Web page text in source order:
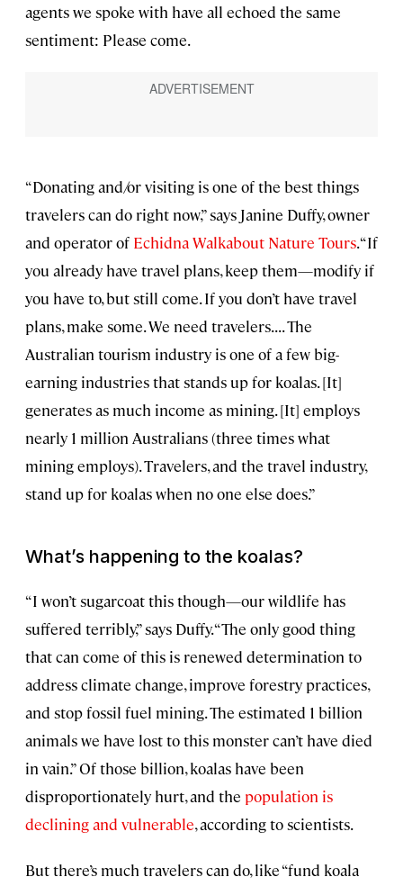
agents we spoke with have all echoed the same
sentiment: Please come.
“Donating and/or visiting is one of the best things
travelers can do right now,” says Janine Duffy, owner
and operator of Echidna Walkabout Nature Tours. “If
you already have travel plans, keep them—modify if
you have to, but still come. If you don’t have travel
plans, make some. We need travelers. . . . The
Australian tourism industry is one of a few big-
earning industries that stands up for koalas. [It]
generates as much income as mining. [It] employs
nearly 1 million Australians (three times what
mining employs). Travelers, and the travel industry,
stand up for koalas when no one else does.”
What’s happening to the koalas?
“I won’t sugarcoat this though—our wildlife has
suffered terribly,” says Duffy. “The only good thing
that can come of this is renewed determination to
address climate change, improve forestry practices,
and stop fossil fuel mining. The estimated 1 billion
animals we have lost to this monster can’t have died
in vain.” Of those billion, koalas have been
disproportionately hurt, and the population is
declining and vulnerable, according to scientists.
But there’s much travelers can do, like “fund koala